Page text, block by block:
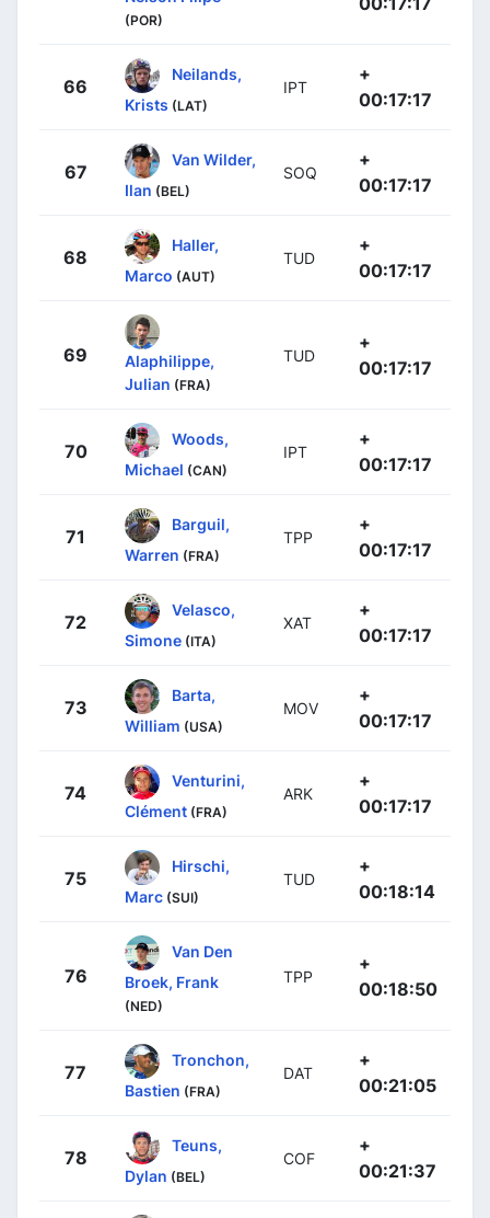
(POR)
66
Neilands,
Krists (LAT)
IPT
+
00:17:17
67
Van Wilder,
Ilan (BEL)
SOQ
+
00:17:17
68
Haller,
Marco (AUT)
TUD
+
00:17:17
69
Alaphilippe,
Julian (FRA)
TUD
+
00:17:17
70
Woods,
Michael (CAN)
IPT
+
00:17:17
71
Barguil,
Warren (FRA)
TPP
+
00:17:17
72
Velasco,
Simone (ITA)
XAT
+
00:17:17
73
Barta,
William (USA)
MOV
+
00:17:17
74
Venturini,
Clément (FRA)
ARK
+
00:17:17
75
Hirschi,
Marc (SUI)
TUD
+
00:18:14
76
Van Den
Broek, Frank
(NED)
TPP
+
00:18:50
77
Tronchon,
Bastien (FRA)
DAT
+
00:21:05
78
Teuns,
Dylan (BEL)
COF
+
00:21:37